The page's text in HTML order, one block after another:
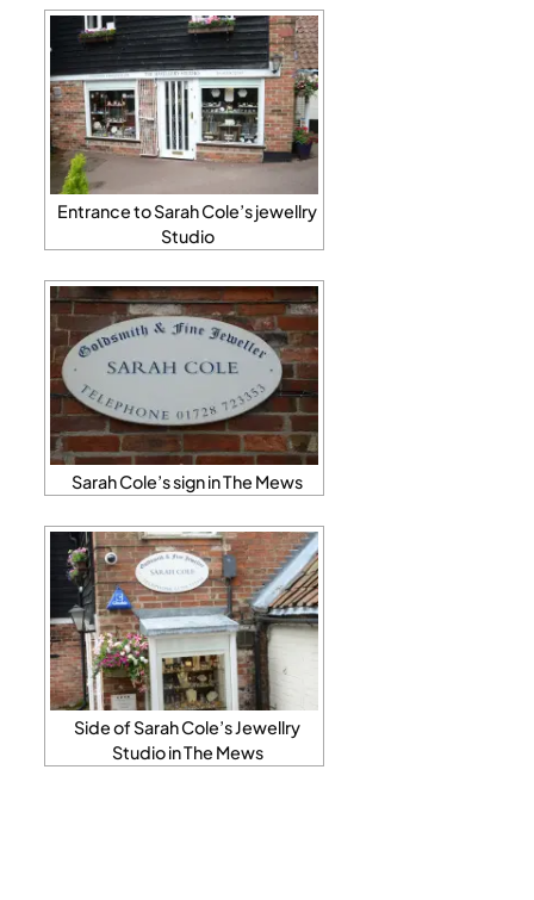
Entrance to Sarah Cole’s jewellry
Studio
Sarah Cole’s sign in The Mews
Side of Sarah Cole’s Jewellry
Studio in The Mews